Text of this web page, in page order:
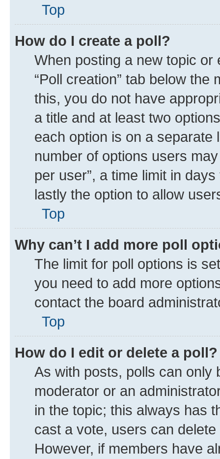
Top
How do I create a poll?
When posting a new topic
“Poll creation” tab below
this, you do not have
a title and at least two
each option is on a separate
number of options users
per user”, a time limit in
lastly the option to allow
Top
Why can’t I add more poll
The limit for poll options is
you need to add more
contact the board
Top
How do I edit or delete a poll?
As with posts, polls can only
moderator or an
in the topic; this always has
cast a vote, users can
However, if members have